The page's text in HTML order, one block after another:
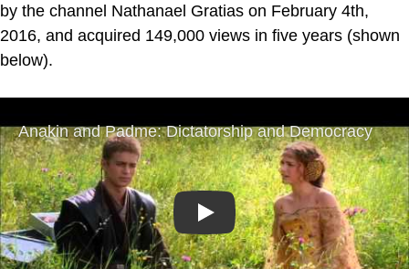
by the channel Nathanael Gratias on February 4th,
2016, and acquired 149,000 views in five years (shown
below).
Play